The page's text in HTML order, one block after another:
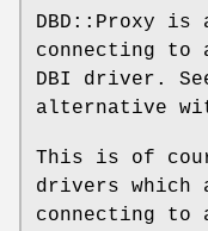
DBD::Proxy is
connecting to
DBI driver.
alternative
This is of
drivers which
connecting to